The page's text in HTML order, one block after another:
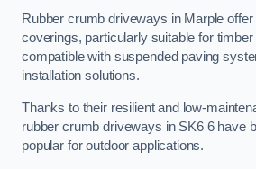
Rubber crumb driveways in Marple
coverings, particularly suitable for timber
compatible with suspended paving
installation solutions.
Thanks to their resilient and low-
rubber crumb driveways in SK6 6 have
popular for outdoor applications.